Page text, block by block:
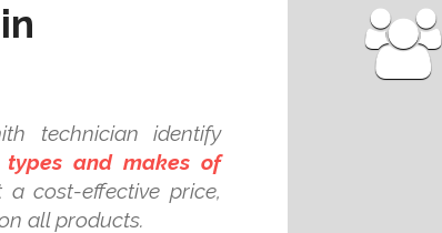
technician identify
and makes of
cost-effective price,
all products.